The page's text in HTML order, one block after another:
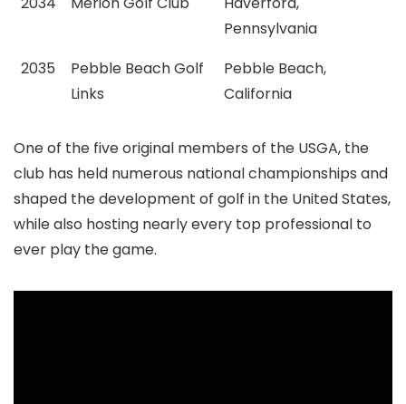
Pennsylvania
2035
Pebble Beach Golf
Links
Pebble Beach,
California
One of the five original members of the USGA, the
club has held numerous national championships and
shaped the development of golf in the United States,
while also hosting nearly every top professional to
ever play the game.